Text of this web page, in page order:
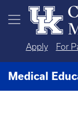
Skip to main content
Apply For
Medical